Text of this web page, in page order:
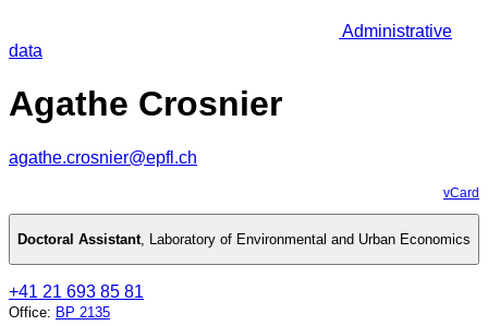
Administrative
data
Agathe Crosnier
agathe.crosnier@epfl.ch
vCard
Doctoral Assistant, Laboratory of Environmental and Urban Economics
+41 21 693 85 81
Office: BP 2135